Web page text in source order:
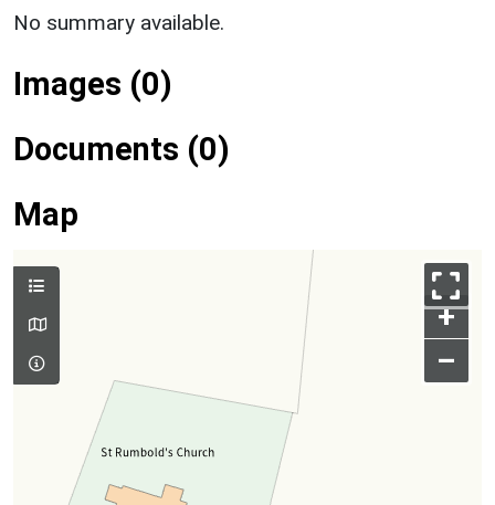
No summary available.
Images (0)
Documents (0)
Map
+
–